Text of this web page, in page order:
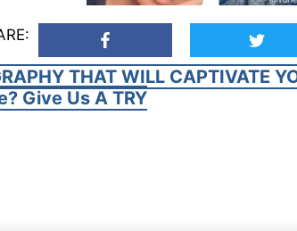
THAT WILL CAPTIVATE
Give Us A TRY